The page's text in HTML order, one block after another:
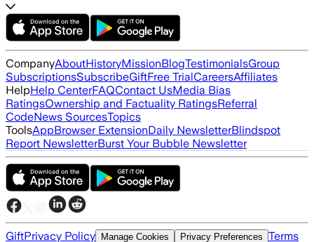
CompanyAboutHistoryMissionBlogTestimonialsGroup
SubscriptionsSubscribeGiftFree TrialCareersAffiliates
HelpHelp CenterFAQContact UsMedia Bias
RatingsOwnership and Factuality RatingsReferral
CodeNews SourcesTopics
ToolsAppBrowser ExtensionDaily NewsletterBlindspot
Report NewsletterBurst Your Bubble Newsletter
GiftPrivacy Policy Manage Cookies Privacy Preferences Terms